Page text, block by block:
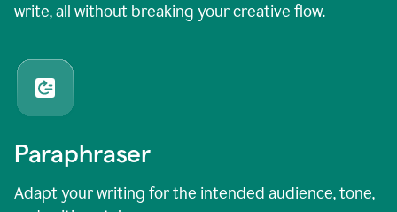
write, all without breaking your creative flow.
Paraphraser
Adapt your writing for the intended audience, tone,